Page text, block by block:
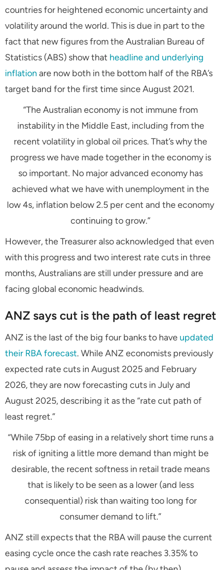
countries for heightened economic uncertainty and
volatility around the world. This is due in part to the
fact that new figures from the Australian Bureau of
Statistics (ABS) show that headline and underlying
inflation are now both in the bottom half of the RBA’s
target band for the first time since August 2021.
“The Australian economy is not immune from
instability in the Middle East, including from the
recent volatility in global oil prices. That’s why the
progress we have made together in the economy is
so important. No major advanced economy has
achieved what we have with unemployment in the
low 4s, inflation below 2.5 per cent and the economy
continuing to grow.”
However, the Treasurer also acknowledged that even
with this progress and two interest rate cuts in three
months, Australians are still under pressure and are
facing global economic headwinds.
ANZ says cut is the path of least regret
ANZ is the last of the big four banks to have updated
their RBA forecast. While ANZ economists previously
expected rate cuts in August 2025 and February
2026, they are now forecasting cuts in July and
August 2025, describing it as the“rate cut path of
least regret.”
“While 75bp of easing in a relatively short time runs a
risk of igniting a little more demand than might be
desirable, the recent softness in retail trade means
that is likely to be seen as a lower (and less
consequential) risk than waiting too long for
consumer demand to lift.”
ANZ still expects that the RBA will pause the current
easing cycle once the cash rate reaches 3.35% to